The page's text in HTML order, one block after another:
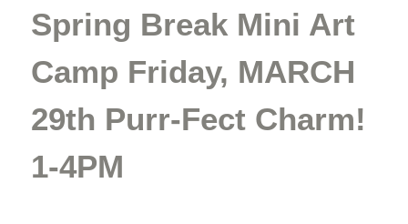
Spring Break Mini Art
Camp Friday, MARCH
29th Purr-Fect Charm!
1-4PM